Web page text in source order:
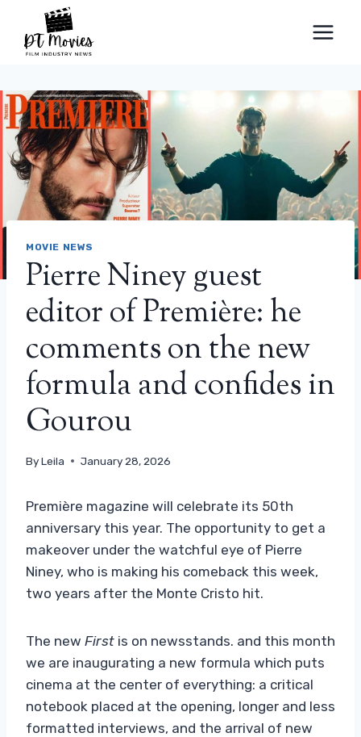
content
MOVIE NEWS
Pierre Niney guest
editor of Première: he
comments on the new
formula and confides in
Gourou
ByLeila January 28, 2026
Première magazine will celebrate its 50th
anniversary this year. The opportunity to get a
makeover under the watchful eye of Pierre
Niney, who is making his comeback this week,
two years after the Monte Cristo hit.
The new First is on newsstands. and this month
we are inaugurating a new formula which puts
cinema at the center of everything: a critical
notebook placed at the opening, longer and less
formatted interviews, and the arrival of new